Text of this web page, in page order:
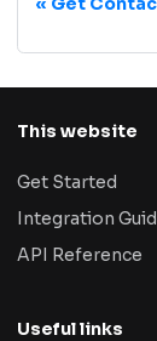
This website
Get Started
Integration
API Reference
Useful links